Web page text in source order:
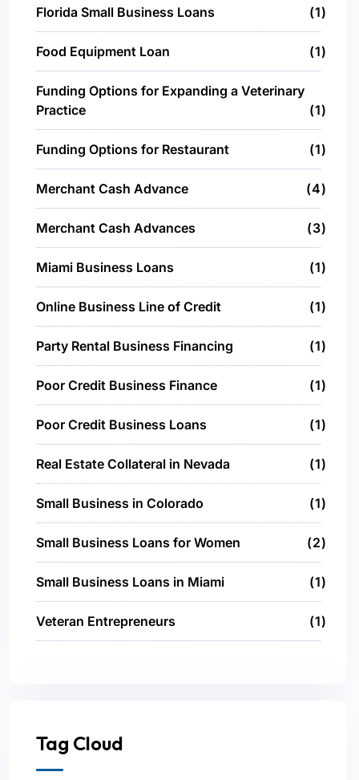
Florida Small Business Loans 1
Food Equipment Loan 1
Funding Options for Expanding a Veterinary
Practice
1
Funding Options for Restaurant 1
Merchant Cash Advance 4
Merchant Cash Advances 3
Miami Business Loans 1
Online Business Line of Credit 1
Party Rental Business Financing 1
Poor Credit Business Finance 1
Poor Credit Business Loans 1
Real Estate Collateral in Nevada 1
Small Business in Colorado 1
Small Business Loans for Women 2
Small Business Loans in Miami 1
Veteran Entrepreneurs 1
Tag Cloud